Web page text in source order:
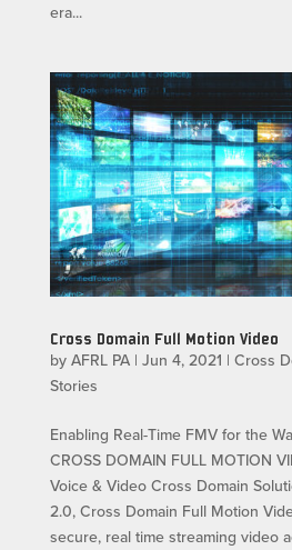
era...
Cross Domain Full Motion Video
by AFRL PA| Jun 4, 2021 | Cross
Stories
Enabling Real-Time FMV for the
CROSS DOMAIN FULL MOTION
Voice & Video Cross Domain
2.0, Cross Domain Full Motion
secure, real time streaming video